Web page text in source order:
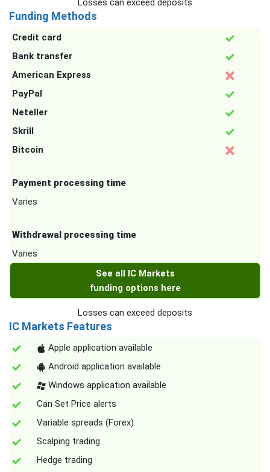
Losses can exceed deposits
Funding Methods
Credit card
Bank transfer
American Express
PayPal
Neteller
Skrill
Bitcoin
Payment processing time
Varies
Withdrawal processing time
Varies
See all IC Markets
funding options here
Losses can exceed deposits
IC Markets Features
Apple application available
Android application available
Windows application available
Can Set Price alerts
Variable spreads (Forex)
Scalping trading
Hedge trading